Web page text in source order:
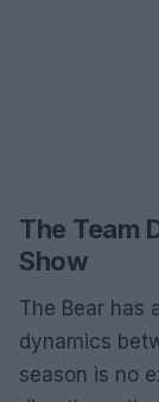
The Team
Show
The Bear has
dynamics
season is no